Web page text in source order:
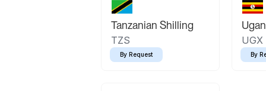
Tanzanian Shilling
TZS
By Request
UGX
By